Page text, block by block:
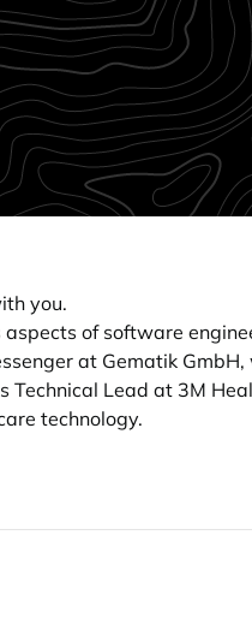
you.
of software
at Gematik
Lead at 3M
technology.